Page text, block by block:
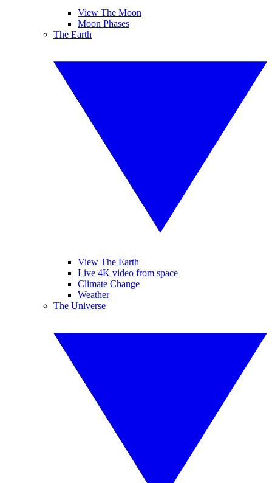
View The Moon
Moon Phases
The Earth
View The Earth
Live 4K video from space
Climate Change
Weather
The Universe